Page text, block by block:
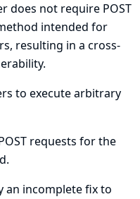
does not require POST
intended for
resulting in a cross-
to execute arbitrary
requests for the
an incomplete fix to